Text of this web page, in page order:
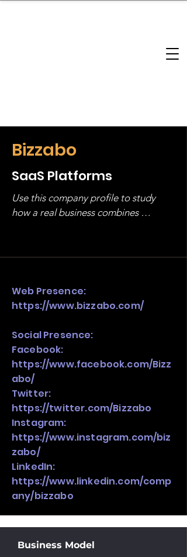
Bizzabo
SaaS Platforms
Use this company profile to study
how a real business combines
stack, not just one model in isolation.
Web Presence:
https://www.bizzabo.com/
Social Presence:
Facebook:
https://www.facebook.com/Bizz
abo/
Twitter:
https://twitter.com/Bizzabo
Instagram:
https://www.instagram.com/biz
zabo/
LinkedIn:
https://www.linkedin.com/comp
any/bizzabo
Business Model